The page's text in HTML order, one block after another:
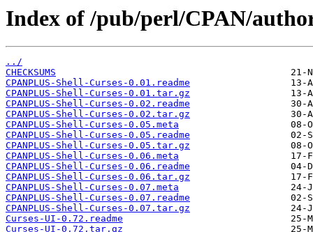
Index of /pub/perl/CPAN/
../
CHECKSUMS
CPANPLUS-Shell-Curses-0.01.readme
CPANPLUS-Shell-Curses-0.01.tar.gz
CPANPLUS-Shell-Curses-0.02.readme
CPANPLUS-Shell-Curses-0.02.tar.gz
CPANPLUS-Shell-Curses-0.05.meta
CPANPLUS-Shell-Curses-0.05.readme
CPANPLUS-Shell-Curses-0.05.tar.gz
CPANPLUS-Shell-Curses-0.06.meta
CPANPLUS-Shell-Curses-0.06.readme
CPANPLUS-Shell-Curses-0.06.tar.gz
CPANPLUS-Shell-Curses-0.07.meta
CPANPLUS-Shell-Curses-0.07.readme
CPANPLUS-Shell-Curses-0.07.tar.gz
Curses-UI-0.72.readme
Curses-UI-0.72.tar.gz